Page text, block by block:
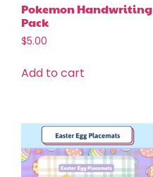
Pokemon Handwriting
Pack
$5.00
Add to cart